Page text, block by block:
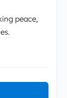
peace,